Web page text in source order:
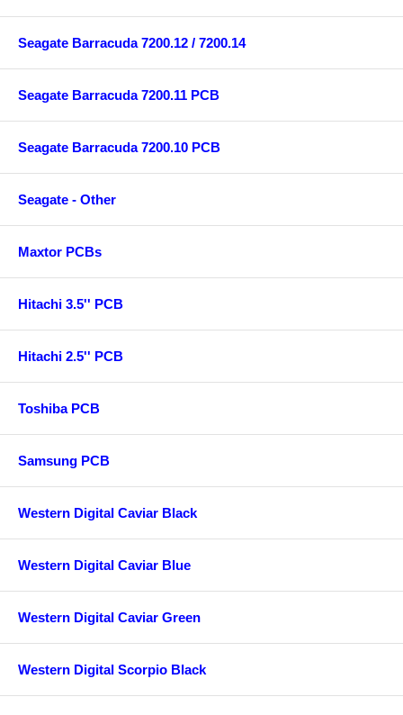
Seagate Barracuda 7200.12 / 7200.14
Seagate Barracuda 7200.11 PCB
Seagate Barracuda 7200.10 PCB
Seagate - Other
Maxtor PCBs
Hitachi 3.5'' PCB
Hitachi 2.5'' PCB
Toshiba PCB
Samsung PCB
Western Digital Caviar Black
Western Digital Caviar Blue
Western Digital Caviar Green
Western Digital Scorpio Black